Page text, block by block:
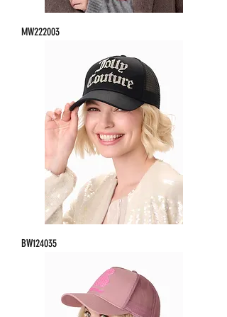
MW222003
BW124035